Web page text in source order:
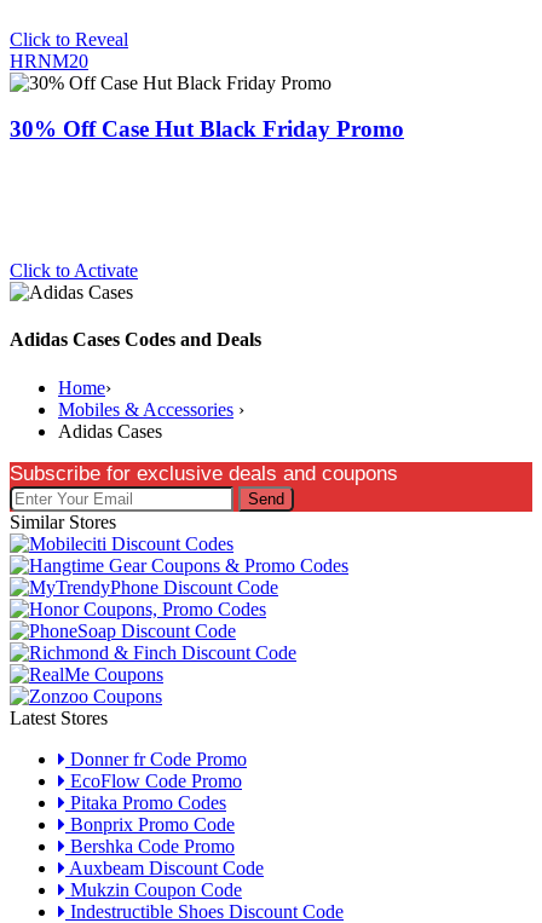
Click to Reveal
HRNM20
30% Off Case Hut Black Friday Promo
Click to Activate
Adidas Cases Codes and Deals
Home›
Mobiles & Accessories ›
Adidas Cases
Subscribe for exclusive deals and coupons
Send
Similar Stores
Latest Stores
Donner fr Code Promo
EcoFlow Code Promo
Pitaka Promo Codes
Bonprix Promo Code
Bershka Code Promo
Auxbeam Discount Code
Mukzin Coupon Code
Indestructible Shoes Discount Code